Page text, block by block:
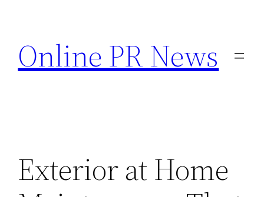
content
Online PR News
Exterior at Home